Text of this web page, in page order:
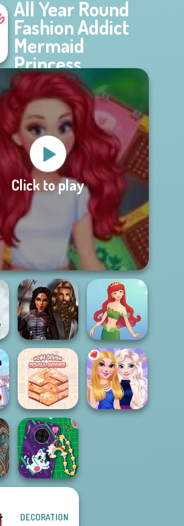
All Year Round
Fashion Addict
Mermaid
Princess
Click to play
Medieval
Princesses
Cute Mermaid
Home Design:
Small House
DIY Phone Case
DECORATION